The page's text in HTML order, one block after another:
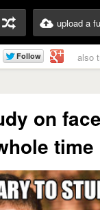
upload a
also
on
time